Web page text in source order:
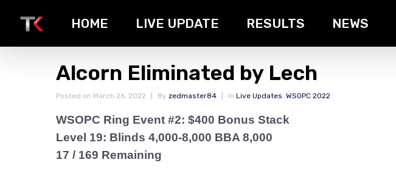
HOME LIVE UPDATE RESULTS NEWS
Alcorn Eliminated by Lech
Posted on March 26, 2022 By zedmaster84 In Live Updates, WSOPC 2022
WSOPC Ring Event #2: $400 Bonus Stack
Level 19: Blinds 4,000-8,000 BBA 8,000
17 / 169 Remaining